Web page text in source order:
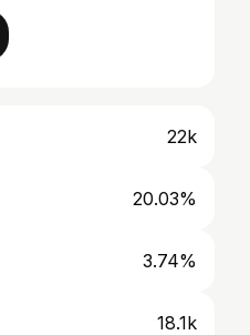
22k
20.03%
3.74%
18.1k